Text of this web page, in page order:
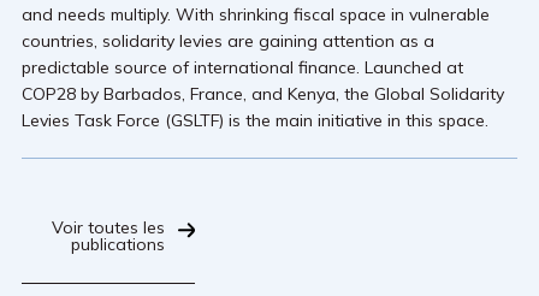
and needs multiply. With shrinking fiscal space in vulnerable
countries, solidarity levies are gaining attention as a
predictable source of international finance. Launched at
COP28 by Barbados, France, and Kenya, the Global Solidarity
Levies Task Force (GSLTF) is the main initiative in this space.
Voir toutes les
publications